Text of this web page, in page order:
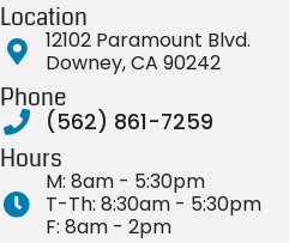
Location
12102 Paramount Blvd.
Downey, CA 90242
Phone
(562) 861-7259
Hours
M: 8am - 5:30pm
T-Th: 8:30am - 5:30pm
F: 8am - 2pm